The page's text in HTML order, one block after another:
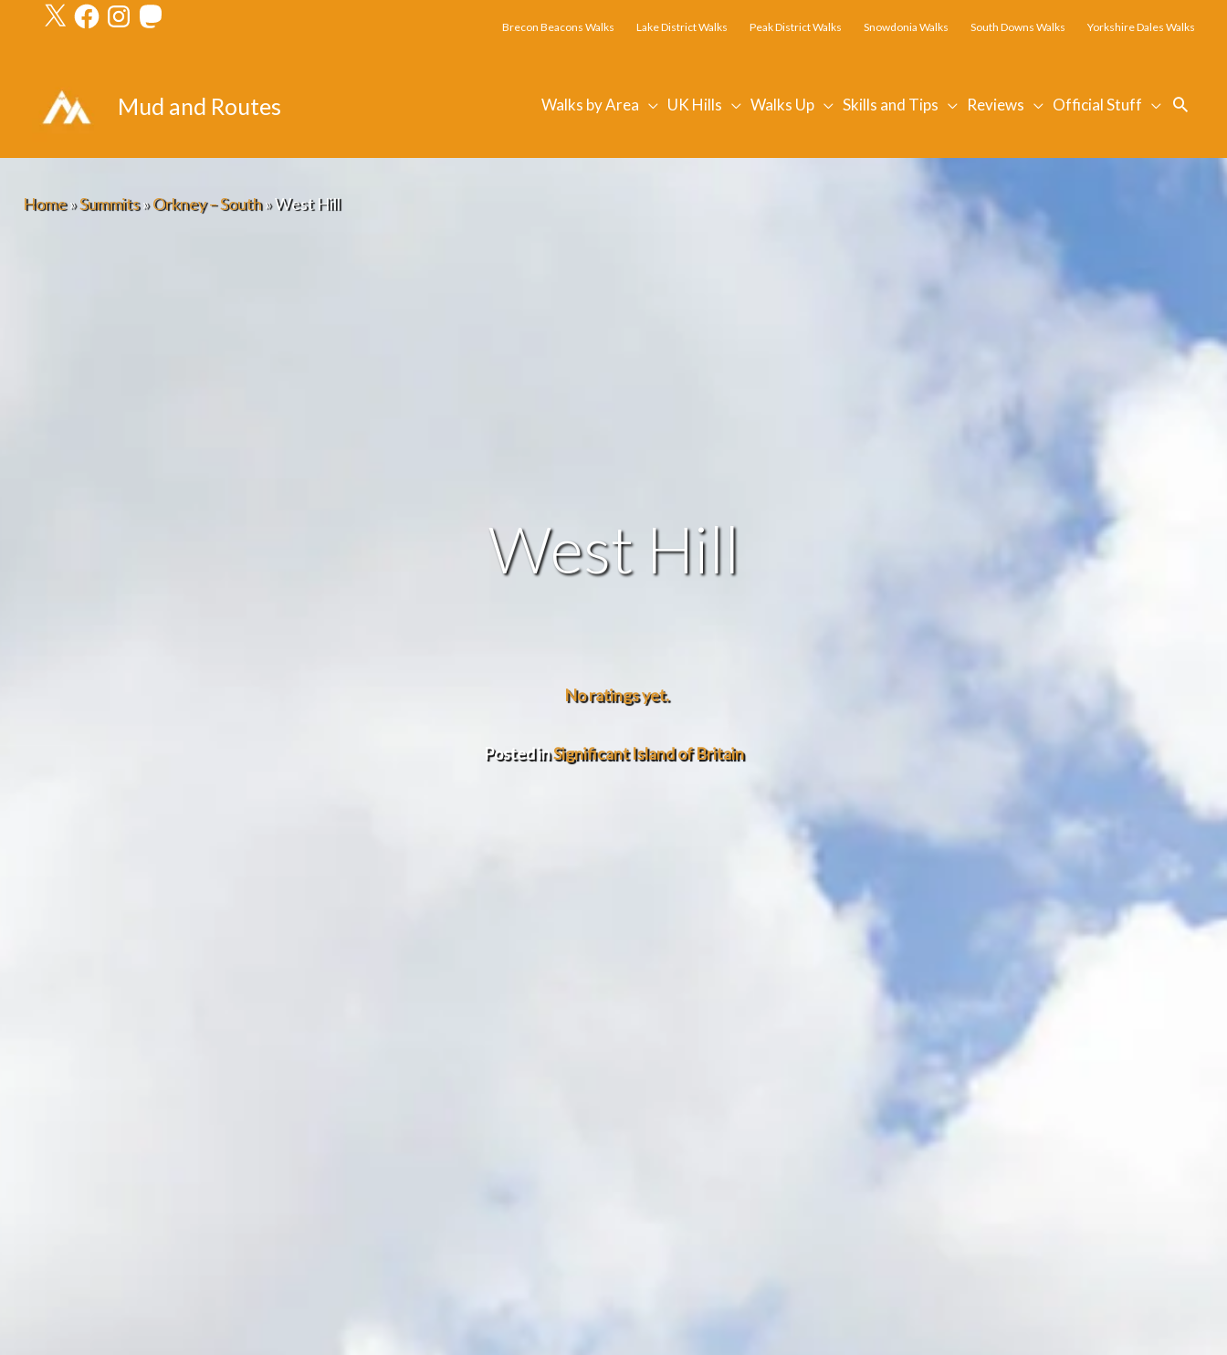
X FacebookInstagramMastodon
Brecon Beacons Walks Lake District Walks Peak District Walks Snowdonia Walks South Downs Walks Yorkshire Dales Walks
Mud and Routes Walks by Area UK Hills Walks Up Skills and Tips Reviews Official Stuff
Home»Summits»Orkney – South»West Hill
West Hill
No ratings yet.
Posted inSignificant Island of Britain